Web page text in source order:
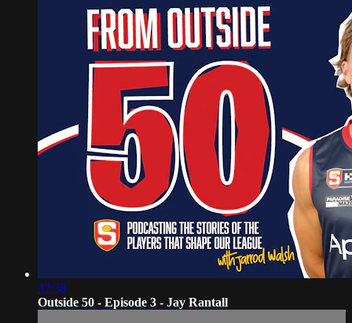
32:38
Outside 50 - Episode 3 - Jay Rantall